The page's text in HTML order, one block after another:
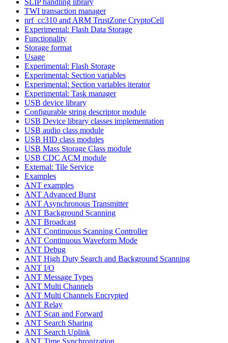
TWI transaction manager
nrf_cc310 and ARM TrustZone CryptoCell
Experimental: Flash Data Storage
Functionality
Storage format
Usage
Experimental: Flash Storage
Experimental: Section variables
Experimental: Section variables iterator
Experimental: Task manager
USB device library
Configurable string descriptor module
USB Device library classes implementation
USB audio class module
USB HID class modules
USB Mass Storage Class module
USB CDC ACM module
External: Tile Service
Examples
ANT examples
ANT Advanced Burst
ANT Asynchronous Transmitter
ANT Background Scanning
ANT Broadcast
ANT Continuous Scanning Controller
ANT Continuous Waveform Mode
ANT Debug
ANT High Duty Search and Background Scanning
ANT I/O
ANT Message Types
ANT Multi Channels
ANT Multi Channels Encrypted
ANT Relay
ANT Scan and Forward
ANT Search Sharing
ANT Search Uplink
ANT Time Synchronization